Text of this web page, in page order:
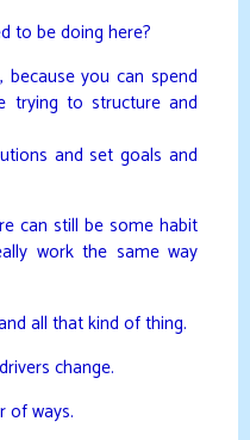
to be doing here?
you can spend
trying to structure and
and set goals and
can still be some habit
work the same way
all that kind of thing.
change.
of ways.